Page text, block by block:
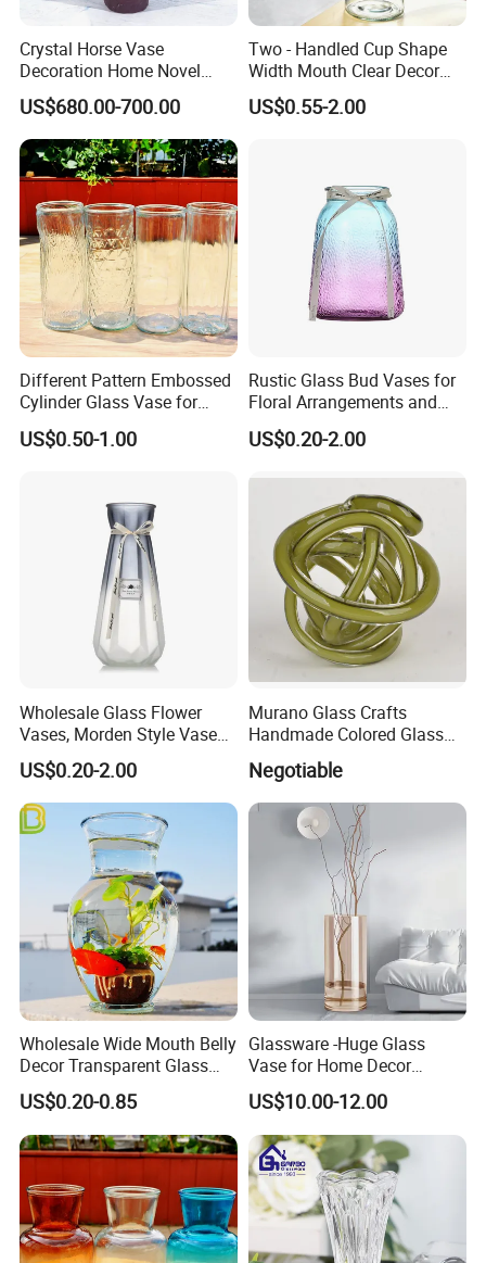
Crystal Horse Vase
Decoration Home Novel
Creative Shape Vase for
Plants Basket Nordic
Wedding Decorative Dining
Table Vases
US$680.00-700.00
Two - Handled Cup Shape
Width Mouth Clear Decor
Glass Vase for Flower
US$0.55-2.00
Different Pattern Embossed
Cylinder Glass Vase for
Home Decoration
US$0.50-1.00
Rustic Glass Bud Vases for
Floral Arrangements and
Events
US$0.20-2.00
Wholesale Glass Flower
Vases, Morden Style Vases
for Tables Centrepieces, The
for Your Home Decor with
Vintage
US$0.20-2.00
Murano Glass Crafts
Handmade Colored Glass
Knot Sculpture
Negotiable
Wholesale Wide Mouth Belly
Decor Transparent Glass
Flower Vase for Wedding
US$0.20-0.85
Glassware -Huge Glass
Vase for Home Decor
Wholesale -Mercury Finish
Moth Blowing- Glass
Factory Supply
US$10.00-12.00